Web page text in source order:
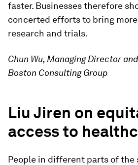
faster. Businesses therefore
concerted efforts to bring
research and trials.
Chun Wu, Managing Director
Boston Consulting Group
Liu Jiren on
access to
People in different parts of the